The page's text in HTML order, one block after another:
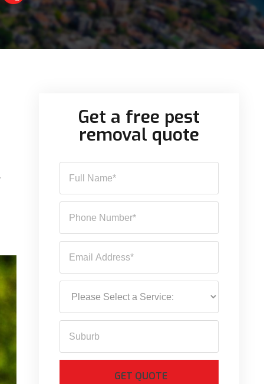
Get a free pest
removal quote